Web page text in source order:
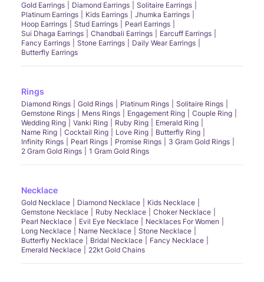
Gold Earrings Diamond Earrings
Solitaire Earrings
Platinum Earrings
Kids Earrings
Jhumka Earrings
Hoop Earrings
Stud Earrings
Pearl Earrings
Sui Dhaga Earrings
Chandbali Earrings
Earcuff Earrings
Fancy Earrings
Stone Earrings
Daily Wear Earrings
Butterfly Earrings
Rings
Diamond Rings Gold Rings Platinum Rings
Solitaire Rings
Gemstone Rings
Mens Rings Engagement Ring
Couple Ring
Wedding Ring
Vanki Ring Ruby Ring
Emerald Ring
Name Ring
Cocktail Ring Love Ring
Butterfly Ring
Infinity Rings
Pearl Rings Promise Rings
3 Gram Gold Rings
2 Gram Gold Rings
1 Gram Gold Rings
Necklace
Gold Necklace Diamond Necklace
Kids Necklace
Gemstone Necklace
Ruby Necklace
Choker Necklace
Pearl Necklace
Evil Eye Necklace
Necklaces For Women
Long Necklace
Name Necklace
Stone Necklace
Butterfly Necklace
Bridal Necklace
Fancy Necklace
Emerald Necklace
22kt Gold Chains